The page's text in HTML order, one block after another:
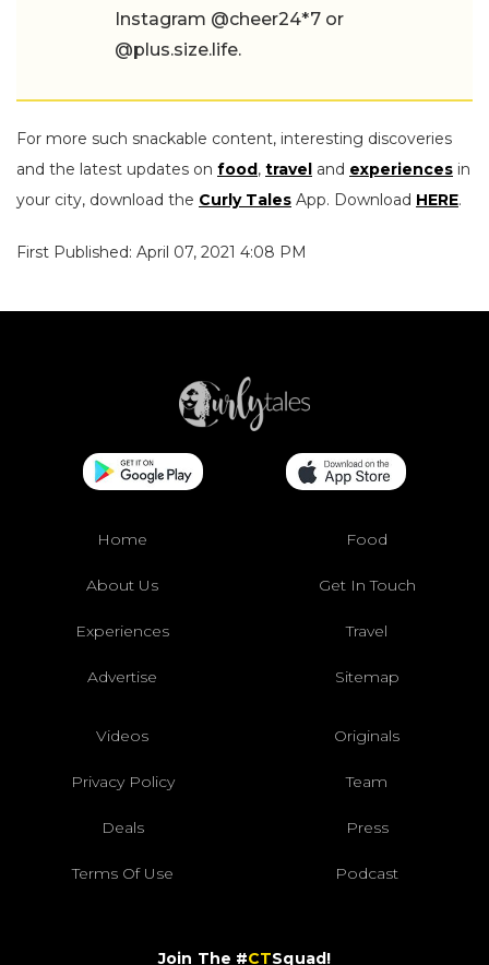
Instagram @cheer24*7 or
@plus.size.life.
For more such snackable content, interesting discoveries
and the latest updates on food, travel and experiences in
your city, download the Curly Tales App. Download HERE.
First Published: April 07, 2021 4:08 PM
Home Food
About Us Get In Touch
Experiences Travel
Advertise Sitemap
Videos Originals
Privacy Policy Team
Deals Press
Terms Of Use Podcast
Join The #CTSquad!